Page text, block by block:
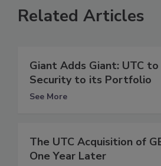
Related Articles
Giant Adds Giant: UTC to
Security to its Portfolio
See More
The UTC Acquisition of
One Year Later